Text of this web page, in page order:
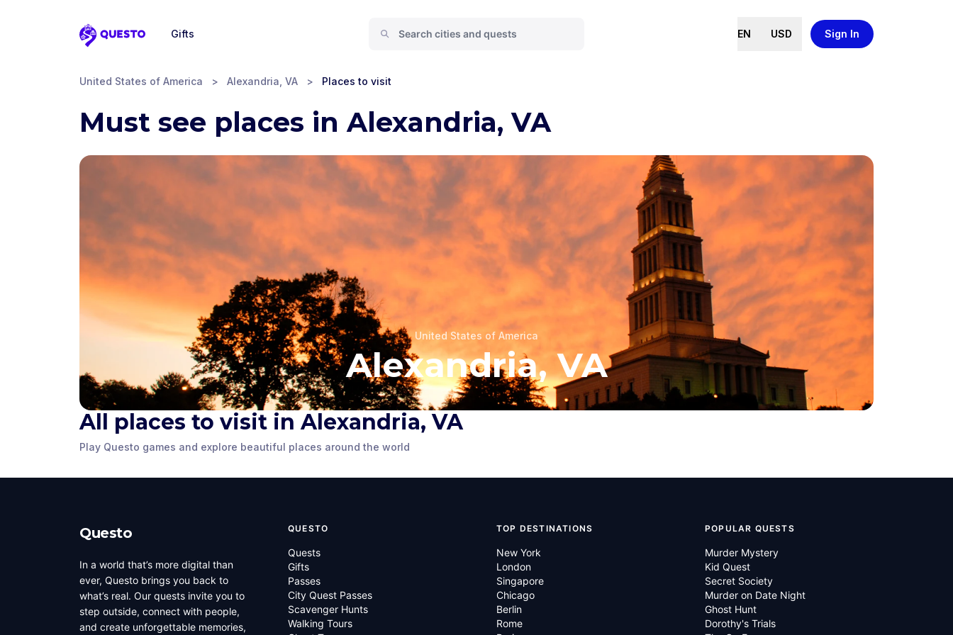
Questo
Gifts EN USD Sign In
United States of America > Alexandria, VA > Places to visit
Must see places in Alexandria, VA
United States of America
Alexandria, VA
All places to visit in Alexandria, VA
Play Questo games and explore beautiful places around the world
Market Square
Alexandria, VA,United States
Gadsby's Tavern
Alexandria, VA,United States
Carlyle House
Questo
In a world that’s more digital than
ever, Questo brings you back to
what’s real. Our quests invite you to
step outside, connect with people,
and create unforgettable memories,
QUESTO
Quests
Gifts
Passes
City Quest Passes
Scavenger Hunts
Walking Tours
TOP DESTINATIONS
New York
London
Singapore
Chicago
Berlin
Rome
POPULAR QUESTS
Murder Mystery
Kid Quest
Secret Society
Murder on Date Night
Ghost Hunt
Dorothy's Trials